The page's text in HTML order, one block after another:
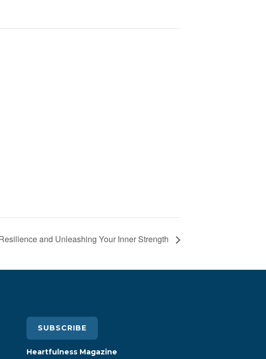
and Unleashing Your Inner Strength
SUBSCRIBE
Heartfulness Magazine